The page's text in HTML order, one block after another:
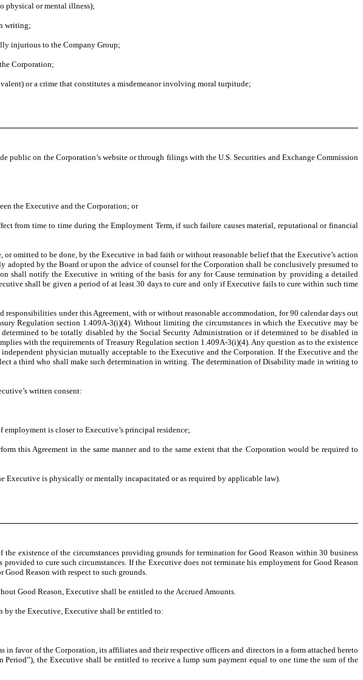
physical or mental illness);
writing;
injurious to the Company Group;
Corporation;
or a crime that constitutes a misdemeanor involving moral turpitude;
on the Corporation’s website or through filings with the U.S. Securities and Exchange Commission
the Executive and the Corporation; or
from time to time during the Employment Term, if such failure causes material, reputational or financial
omitted to be done, by the Executive in bad faith or without reasonable belief that the Executive’s action
by the Board or upon the advice of counsel for the Corporation shall be conclusively presumed to
shall notify the Executive in writing of the basis for any for Cause termination by providing a detailed
shall be given a period of at least 30 days to cure and only if Executive fails to cure within such time
under this Agreement, with or without reasonable accommodation, for 90 calendar days out
Regulation section 1.409A-3(i)(4). Without limiting the circumstances in which the Executive may be
to be totally disabled by the Social Security Administration or if determined to be disabled in
with the requirements of Treasury Regulation section 1.409A-3(i)(4). Any question as to the existence
physician mutually acceptable to the Executive and the Corporation. If the Executive and the
a third who shall make such determination in writing. The determination of Disability made in writing to
written consent:
is closer to Executive’s principal residence;
this Agreement in the same manner and to the same extent that the Corporation would be required to
Executive is physically or mentally incapacitated or as required by applicable law).
existence of the circumstances providing grounds for termination for Good Reason within 30 business
to cure such circumstances. If the Executive does not terminate his employment for Good Reason
Reason with respect to such grounds.
Good Reason, Executive shall be entitled to the Accrued Amounts.
by the Executive, Executive shall be entitled to:
in favor of the Corporation, its affiliates and their respective officers and directors in a form attached hereto
the Executive shall be entitled to receive a lump sum payment equal to one time the sum of the